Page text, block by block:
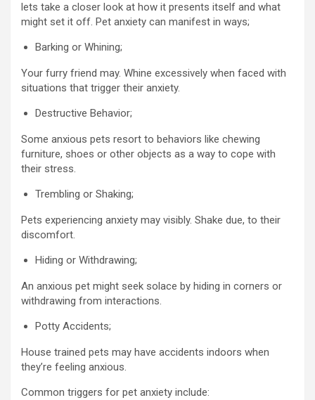
lets take a closer look at how it presents itself and what
might set it off. Pet anxiety can manifest in ways;
Barking or Whining;
Your furry friend may. Whine excessively when faced with
situations that trigger their anxiety.
Destructive Behavior;
Some anxious pets resort to behaviors like chewing
furniture, shoes or other objects as a way to cope with
their stress.
Trembling or Shaking;
Pets experiencing anxiety may visibly. Shake due, to their
discomfort.
Hiding or Withdrawing;
An anxious pet might seek solace by hiding in corners or
withdrawing from interactions.
Potty Accidents;
House trained pets may have accidents indoors when
they’re feeling anxious.
Common triggers for pet anxiety include: